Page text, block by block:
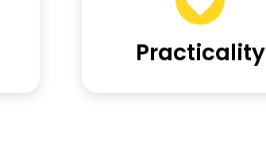
Practicality